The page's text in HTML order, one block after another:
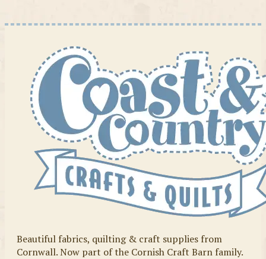
Beautiful fabrics, quilting & craft supplies from
Cornwall. Now part of the Cornish Craft Barn family.